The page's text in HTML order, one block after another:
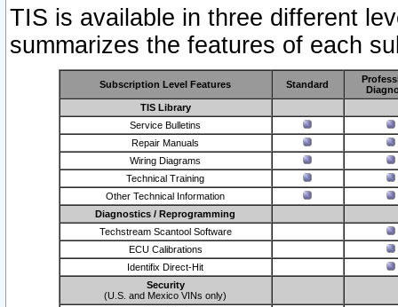
TIS is available in three different
summarizes the features of each
Subscription Level Features Standard
TIS Library
Service Bulletins
Repair Manuals
Wiring Diagrams
Technical Training
Other Technical Information
Diagnostics / Reprogramming
Techstream Scantool Software
ECU Calibrations
Identifix Direct-Hit
Security
(U.S. and Mexico VINs only)